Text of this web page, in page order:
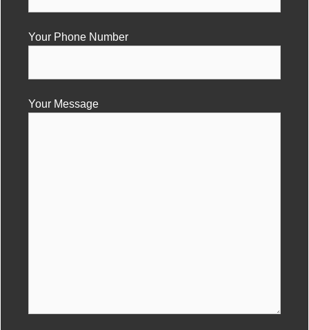
Your Phone Number
Your Message